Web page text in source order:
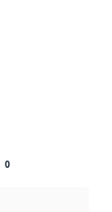
0